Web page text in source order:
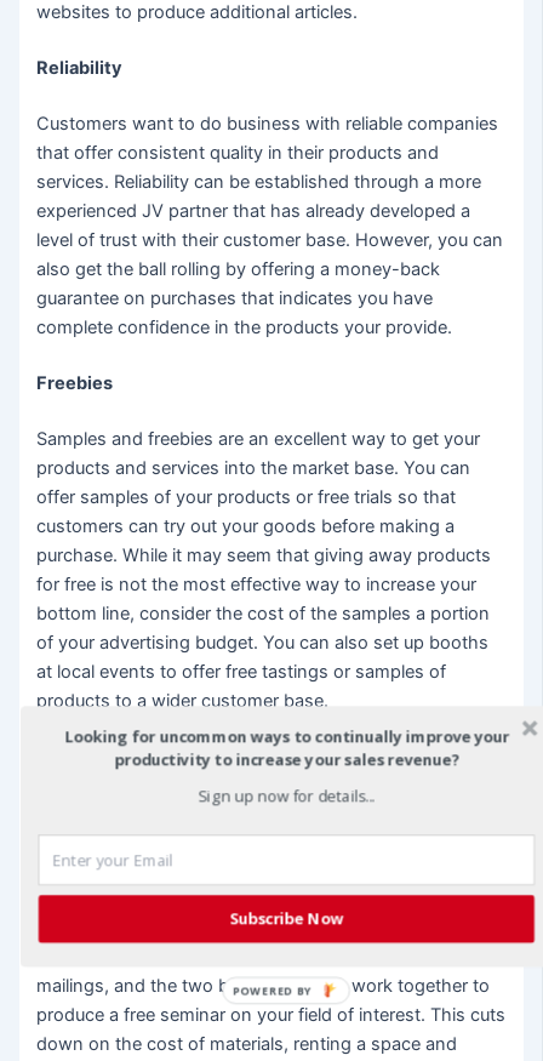
websites to produce additional articles.
Reliability
Customers want to do business with reliable companies
that offer consistent quality in their products and
services. Reliability can be established through a more
experienced JV partner that has already developed a
level of trust with their customer base. However, you can
also get the ball rolling by offering a money-back
guarantee on purchases that indicates you have
complete confidence in the products your provide.
Freebies
Samples and freebies are an excellent way to get your
products and services into the market base. You can
offer samples of your products or free trials so that
customers can try out your goods before making a
purchase. While it may seem that giving away products
for free is not the most effective way to increase your
bottom line, consider the cost of the samples a portion
of your advertising budget. You can also set up booths
at local events to offer free tastings or samples of
products to a wider customer base.
Expert Information
Some business owners offer free seminars or
newsletters to potential customers to help lure them in.
Free information, like the quality content listed above,
establishes you as an expert in your field so customers
will be more likely to buy from you in the future. Your JV
mailings, and the two businesses can work together to
produce a free seminar on your field of interest. This cuts
down on the cost of materials, renting a space and
Looking for uncommon ways to continually improve your
productivity to increase your sales revenue?
Sign up now for details...
Subscribe Now
POWERED BY